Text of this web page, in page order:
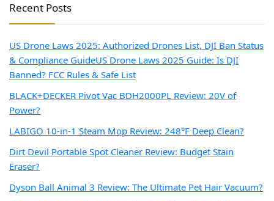
Recent Posts
US Drone Laws 2025: Authorized Drones List, DJI Ban Status
& Compliance GuideUS Drone Laws 2025 Guide: Is DJI
Banned? FCC Rules & Safe List
BLACK+DECKER Pivot Vac BDH2000PL Review: 20V of
Power?
LABIGO 10-in-1 Steam Mop Review: 248°F Deep Clean?
Dirt Devil Portable Spot Cleaner Review: Budget Stain
Eraser?
Dyson Ball Animal 3 Review: The Ultimate Pet Hair Vacuum?